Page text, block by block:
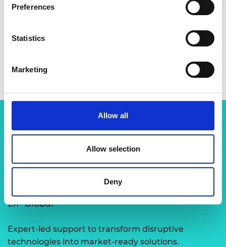
Preferences
Statistics
Marketing
Allow all
Allow selection
Deny
Related content
View all programmes
LIF Global
Expert-led support to transform disruptive
technologies into market-ready solutions.